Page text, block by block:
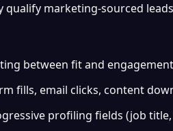
qualify marketing-sourced
between fit and
fills, email clicks, content
profiling fields (job